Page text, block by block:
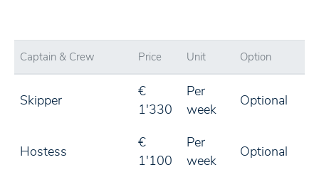
Captain & Crew Price Unit Option
Skipper
€
1'330
Per
week
Optional
Hostess
€
1'100
Per
week
Optional